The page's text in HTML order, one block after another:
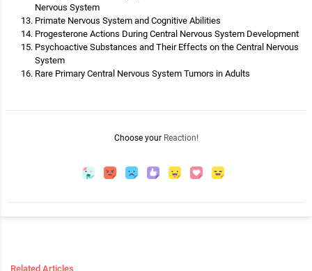
Nervous System
Primate Nervous System and Cognitive Abilities
Progesterone Actions During Central Nervous System Development
Psychoactive Substances and Their Effects on the Central Nervous
System
Rare Primary Central Nervous System Tumors in Adults
Choose your Reaction!
Related Articles